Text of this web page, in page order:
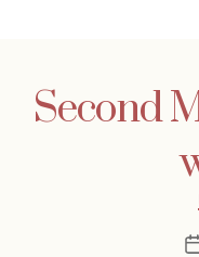
Second